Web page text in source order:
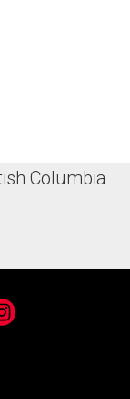
Columbia